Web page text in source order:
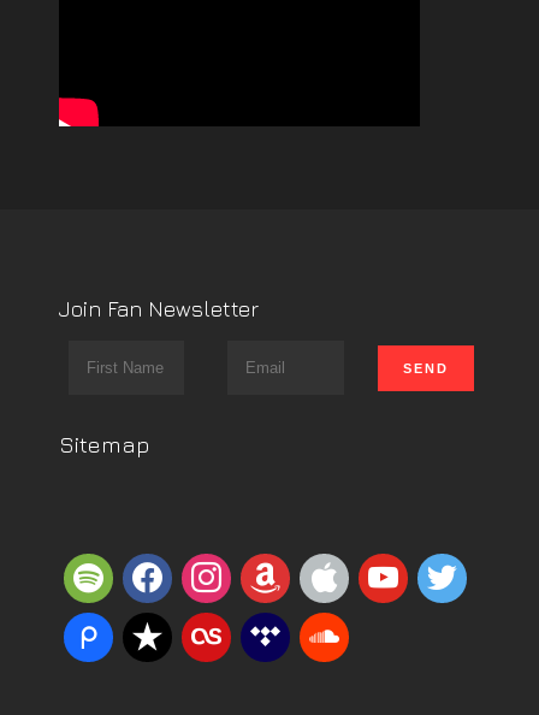
Join Fan Newsletter
Sitemap
spotifyfacebookinstagram
amazonappleyoutube
twitter
piazzareverbnation
lastfmtidal soundcloud